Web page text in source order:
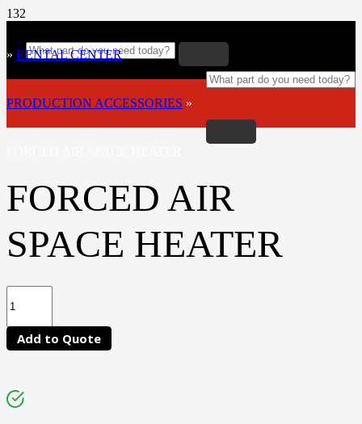
» RENTAL CENTER»
PRODUCTION ACCESSORIES »
FORCED AIR
SPACE HEATER
Add to Quote